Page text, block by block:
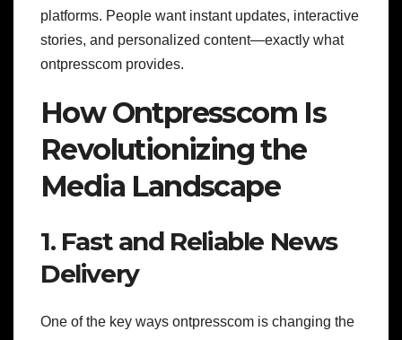
platforms. People want instant updates, interactive
stories, and personalized content—exactly what
ontpresscom provides.
How Ontpresscom Is
Revolutionizing the
Media Landscape
1. Fast and Reliable News
Delivery
One of the key ways ontpresscom is changing the